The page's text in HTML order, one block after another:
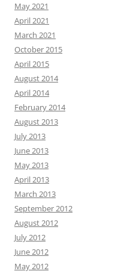
May 2021
April 2021
March 2021
October 2015
April 2015
August 2014
April 2014
February 2014
August 2013
July 2013
June 2013
May 2013
April 2013
March 2013
September 2012
August 2012
July 2012
June 2012
May 2012